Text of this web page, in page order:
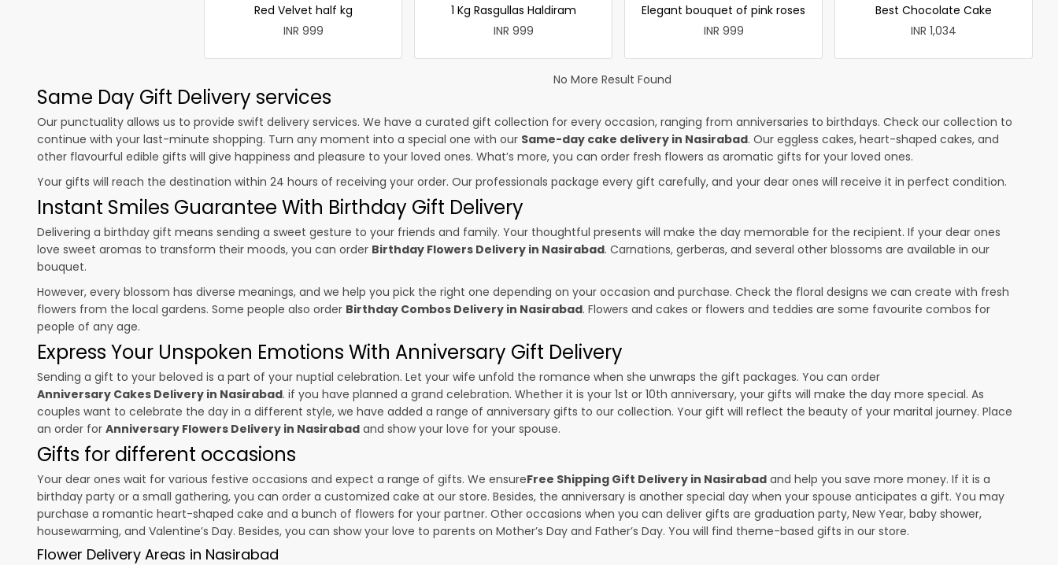
Red Velvet half kg
INR 999
1 Kg Rasgullas Haldiram
INR 999
Elegant bouquet of pink roses
INR 999
Best Chocolate Cake
INR 1,034
No More Result Found
Same Day Gift Delivery services
Our punctuality allows us to provide swift delivery services. We have a curated gift collection for every occasion, ranging from anniversaries to birthdays. Check our collection to
continue with your last-minute shopping. Turn any moment into a special one with our Same-day cake delivery in Nasirabad. Our eggless cakes, heart-shaped cakes, and
other flavourful edible gifts will give happiness and pleasure to your loved ones. What’s more, you can order fresh flowers as aromatic gifts for your loved ones.
Your gifts will reach the destination within 24 hours of receiving your order. Our professionals package every gift carefully, and your dear ones will receive it in perfect condition.
Instant Smiles Guarantee With Birthday Gift Delivery
Delivering a birthday gift means sending a sweet gesture to your friends and family. Your thoughtful presents will make the day memorable for the recipient. If your dear ones
love sweet aromas to transform their moods, you can order Birthday Flowers Delivery in Nasirabad. Carnations, gerberas, and several other blossoms are available in our
bouquet.
However, every blossom has diverse meanings, and we help you pick the right one depending on your occasion and purchase. Check the floral designs we can create with fresh
flowers from the local gardens. Some people also order Birthday Combos Delivery in Nasirabad. Flowers and cakes or flowers and teddies are some favourite combos for
people of any age.
Express Your Unspoken Emotions With Anniversary Gift Delivery
Sending a gift to your beloved is a part of your nuptial celebration. Let your wife unfold the romance when she unwraps the gift packages. You can order
Anniversary Cakes Delivery in Nasirabad. if you have planned a grand celebration. Whether it is your 1st or 10th anniversary, your gifts will make the day more special. As
couples want to celebrate the day in a different style, we have added a range of anniversary gifts to our collection. Your gift will reflect the beauty of your marital journey. Place
an order for Anniversary Flowers Delivery in Nasirabad and show your love for your spouse.
Gifts for different occasions
Your dear ones wait for various festive occasions and expect a range of gifts. We ensureFree Shipping Gift Delivery in Nasirabad and help you save more money. If it is a
birthday party or a small gathering, you can order a customized cake at our store. Besides, the anniversary is another special day when your spouse anticipates a gift. You may
purchase a romantic heart-shaped cake and a bunch of flowers for your partner. Other occasions when you can deliver gifts are graduation party, New Year, baby shower,
housewarming, and Valentine’s Day. Besides, you can show your love to parents on Mother’s Day and Father’s Day. You will find theme-based gifts in our store.
Flower Delivery Areas in Nasirabad